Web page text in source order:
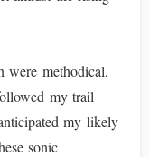
were methodical,
my trail
my likely
sonic